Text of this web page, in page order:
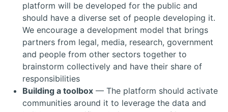
platform will be developed for the public and
should have a diverse set of people developing it.
We encourage a development model that brings
partners from legal, media, research, government
and people from other sectors together to
brainstorm collectively and have their share of
responsibilities
Building a toolbox — The platform should activate
communities around it to leverage the data and